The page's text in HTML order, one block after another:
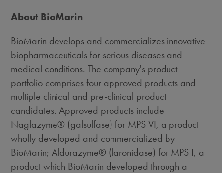
About BioMarin
BioMarin develops and commercializes innovative
biopharmaceuticals for serious diseases and
medical conditions. The company's product
portfolio comprises four approved products and
multiple clinical and pre-clinical product
candidates. Approved products include
Naglazyme® (galsulfase) for MPS VI, a product
wholly developed and commercialized by
BioMarin; Aldurazyme® (laronidase) for MPS I, a
product which BioMarin developed through a